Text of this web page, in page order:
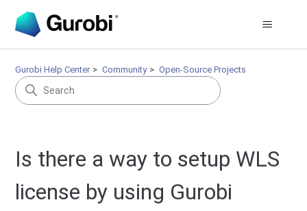
Gurobi Help Center Community Open-Source Projects
Is there a way to setup WLS
license by using Gurobi